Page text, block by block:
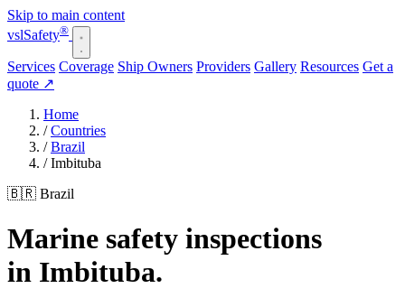
Skip to main content
vslSafety®
Services Coverage Ship Owners Providers Gallery Resources Get a
quote ↗
Home
/ Countries
/ Brazil
/ Imbituba
🇧🇷 Brazil
Marine safety inspections
in Imbituba.